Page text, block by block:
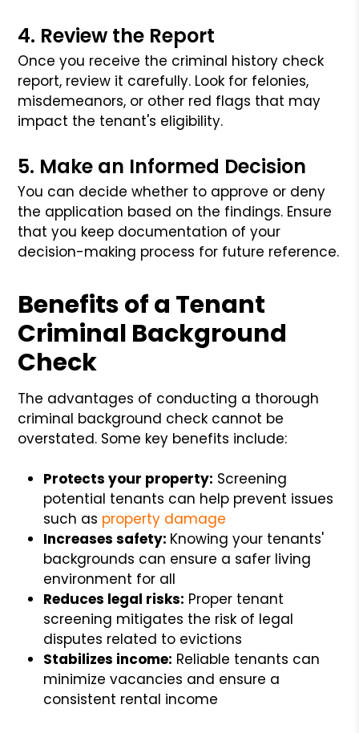
4. Review the Report
Once you receive the criminal history check
report, review it carefully. Look for felonies,
misdemeanors, or other red flags that may
impact the tenant's eligibility.
5. Make an Informed Decision
You can decide whether to approve or deny
the application based on the findings. Ensure
that you keep documentation of your
decision-making process for future reference.
Benefits of a Tenant
Criminal Background
Check
The advantages of conducting a thorough
criminal background check cannot be
overstated. Some key benefits include:
Protects your property: Screening
potential tenants can help prevent issues
such as property damage
Increases safety: Knowing your tenants'
backgrounds can ensure a safer living
environment for all
Reduces legal risks: Proper tenant
screening mitigates the risk of legal
disputes related to evictions
Stabilizes income: Reliable tenants can
minimize vacancies and ensure a
consistent rental income